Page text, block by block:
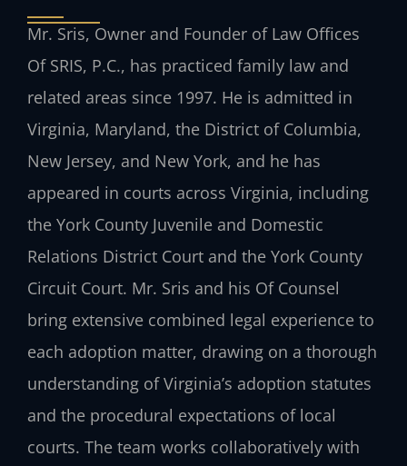
Mr. Sris, Owner and Founder of Law Offices
Of SRIS, P.C., has practiced family law and
related areas since 1997. He is admitted in
Virginia, Maryland, the District of Columbia,
New Jersey, and New York, and he has
appeared in courts across Virginia, including
the York County Juvenile and Domestic
Relations District Court and the York County
Circuit Court. Mr. Sris and his Of Counsel
bring extensive combined legal experience to
each adoption matter, drawing on a thorough
understanding of Virginia’s adoption statutes
and the procedural expectations of local
courts. The team works collaboratively with